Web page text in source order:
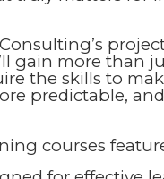
gain more than
the skills to
predictable,
courses